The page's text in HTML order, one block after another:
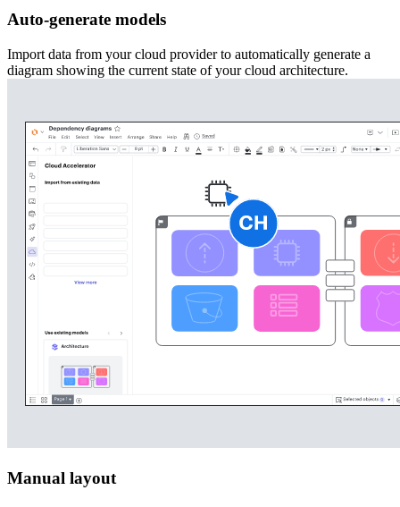
Auto-generate models
Import data from your cloud provider to automatically generate a
diagram showing the current state of your cloud architecture.
Manual layout